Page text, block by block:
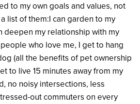
to my own goals and values, not
list of them:I can garden to my
deepen my relationship with my
who love me, I get to hang
(all the benefits of pet ownership
to live 15 minutes away from my
no noisy intersections, less
out commuters on every